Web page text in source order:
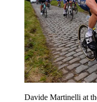
Davide Martinelli at